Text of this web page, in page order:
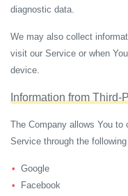
diagnostic data.
We may also collect
visit our Service or when
device.
Information from
The Company allows You
Service through the
Google
Facebook